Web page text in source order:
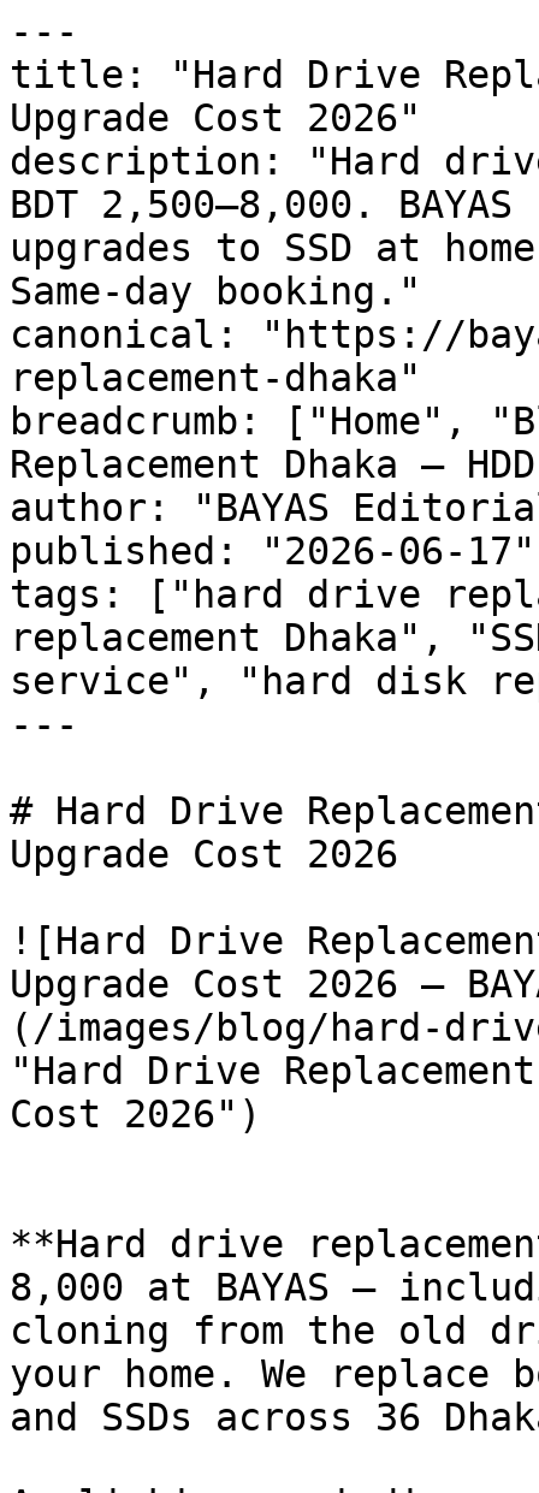
---
title: "Hard Drive
Upgrade Cost 2026"
description: "Hard
BDT 2,500–8,000.
upgrades to SSD at
Same-day booking."
canonical: "https://
replacement-dhaka"
breadcrumb: ["Home",
Replacement Dhaka —
author: "BAYAS
published: "2026-06-17"
tags: ["hard drive
replacement Dhaka",
service", "hard disk
---
# Hard Drive
Upgrade Cost 2026
![Hard Drive
Upgrade Cost 2026 —
(/images/blog/hard-
"Hard Drive
Cost 2026")
**Hard drive
8,000 at BAYAS —
cloning from the old
your home. We replace
and SSDs across 36